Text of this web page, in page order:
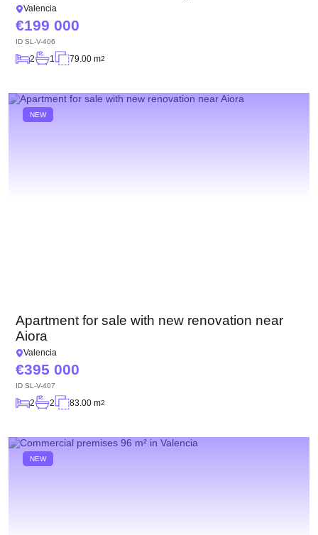
Valencia
199 000
ID SL-V-406
2 1 79.00 m2
NEW
Apartment for sale with new renovation near
Aiora
Valencia
395 000
ID SL-V-407
2 2 83.00 m2
NEW